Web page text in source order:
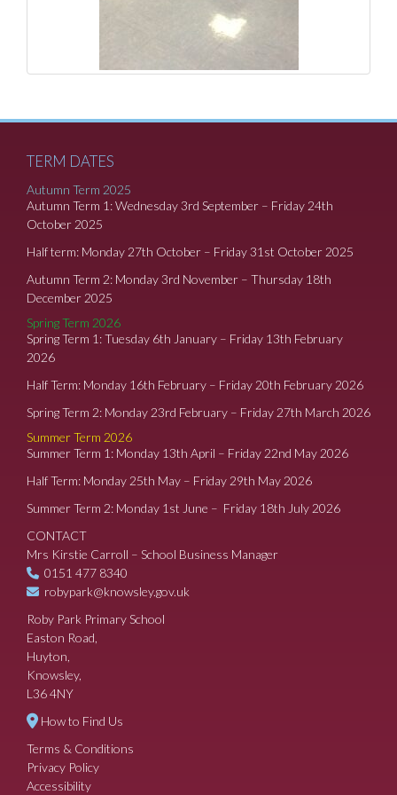
TERM DATES
Autumn Term 2025
Autumn Term 1: Wednesday 3rd September – Friday 24th
October 2025
Half term: Monday 27th October – Friday 31st October 2025
Autumn Term 2: Monday 3rd November – Thursday 18th
December 2025
Spring Term 2026
Spring Term 1: Tuesday 6th January – Friday 13th February
2026
Half Term: Monday 16th February – Friday 20th February 2026
Spring Term 2: Monday 23rd February – Friday 27th March 2026
Summer Term 2026
Summer Term 1: Monday 13th April – Friday 22nd May 2026
Half Term: Monday 25th May – Friday 29th May 2026
Summer Term 2: Monday 1st June – Friday 18th July 2026
CONTACT
Mrs Kirstie Carroll – School Business Manager
0151 477 8340
robypark@knowsley.gov.uk
Roby Park Primary School
Easton Road,
Huyton,
Knowsley,
L36 4NY
How to Find Us
Terms & Conditions
Privacy Policy
Accessibility